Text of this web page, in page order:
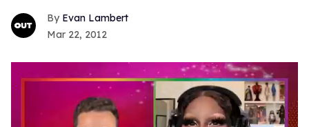
Evan Lambert
Mar 22, 2012